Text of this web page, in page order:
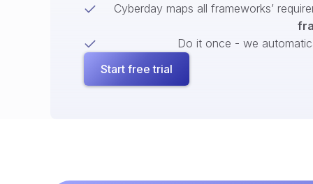
Cyberday maps all frameworks’
Do it once - we
Start free trial